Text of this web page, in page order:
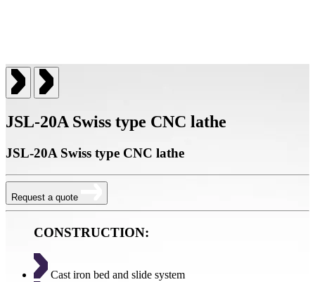
JSL-20A Swiss type CNC lathe
JSL-20A Swiss type CNC lathe
Request a quote
CONSTRUCTION:
Cast iron bed and slide system